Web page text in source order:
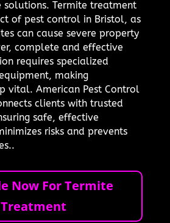
Termite treatment
of pest control in Bristol, as
can cause severe property
complete and effective
requires specialized
making
vital. American Pest Control
clients with trusted
safe, effective
risks and prevents
Now For Termite
Treatment